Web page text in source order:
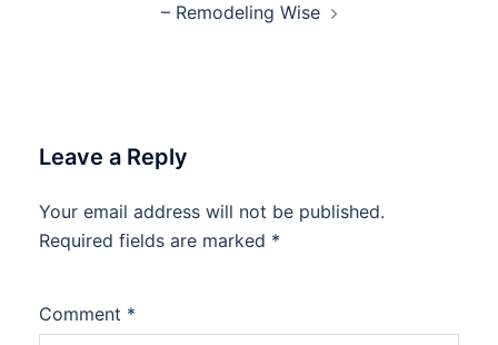
– Remodeling Wise
Leave a Reply
Your email address will not be published.
Required fields are marked *
Comment *